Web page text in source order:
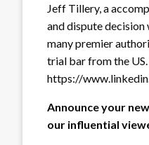
Jeff Tillery, a
and dispute decision
many premier
trial bar from the
https://
Announce your
our influential